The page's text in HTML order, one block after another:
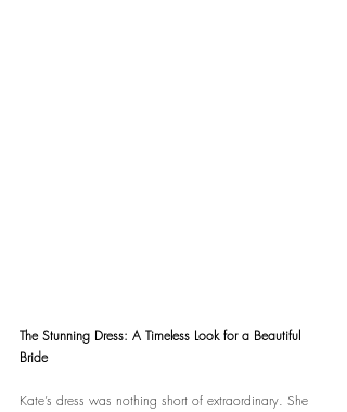
The Stunning Dress: A Timeless Look for a Beautiful
Bride
Kate’s dress was nothing short of extraordinary. She